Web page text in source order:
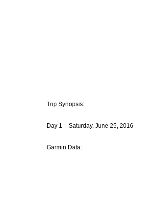
Trip Synopsis:
Day 1 – Saturday, June 25, 2016
Garmin Data: